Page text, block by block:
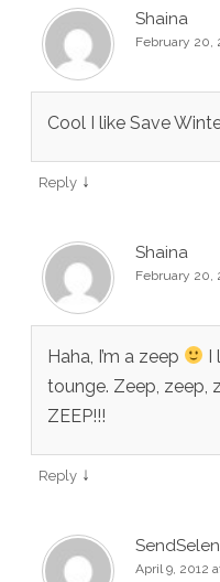
Shaina
February 20,
Cool I like Save
Reply ↓
Shaina
February 20,
Haha, I’m a zeep
I
tounge. Zeep, zeep,
ZEEP!!!
Reply ↓
April 9, 2012